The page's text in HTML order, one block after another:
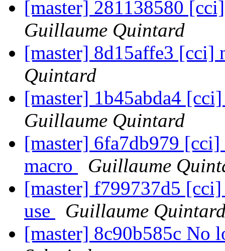
[master] 281138580
Guillaume Quintard
[master] 8d15affe3 [cci]
Quintard
[master] 1b45abda4
Guillaume Quintard
[master] 6fa7db979 [cci]
macro
Guillaume
[master] f799737d5
use
Guillaume
[master] 8c90b585c No